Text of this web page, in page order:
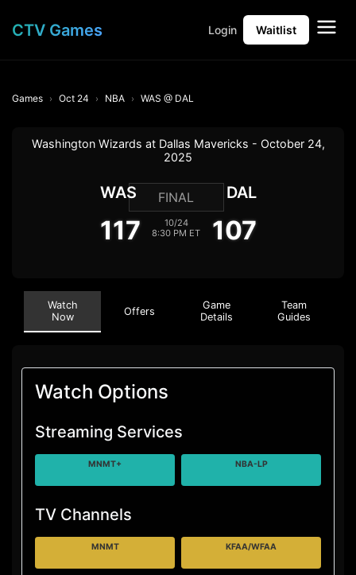
CTV Games Login Waitlist
Games Oct 24 NBA WAS @ DAL
Washington Wizards at Dallas Mavericks - October 24,
2025
WAS
117
FINAL
10/24
8:30 PM ET
DAL
107
Watch
Now
Offers
Game
Details
Team
Guides
Watch Options
Streaming Services
MNMT+ NBA-LP
TV Channels
MNMT KFAA/WFAA